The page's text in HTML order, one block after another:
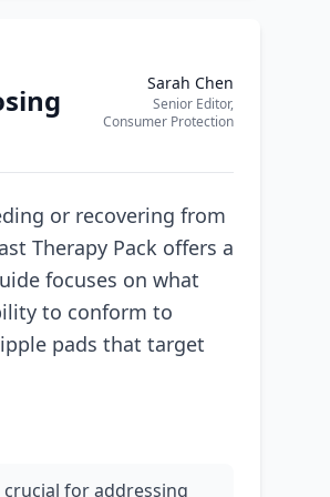
Sarah Chen
Senior Editor,
Consumer Protection
or recovering from
Therapy Pack offers a
focuses on what
to conform to
pads that target
for addressing